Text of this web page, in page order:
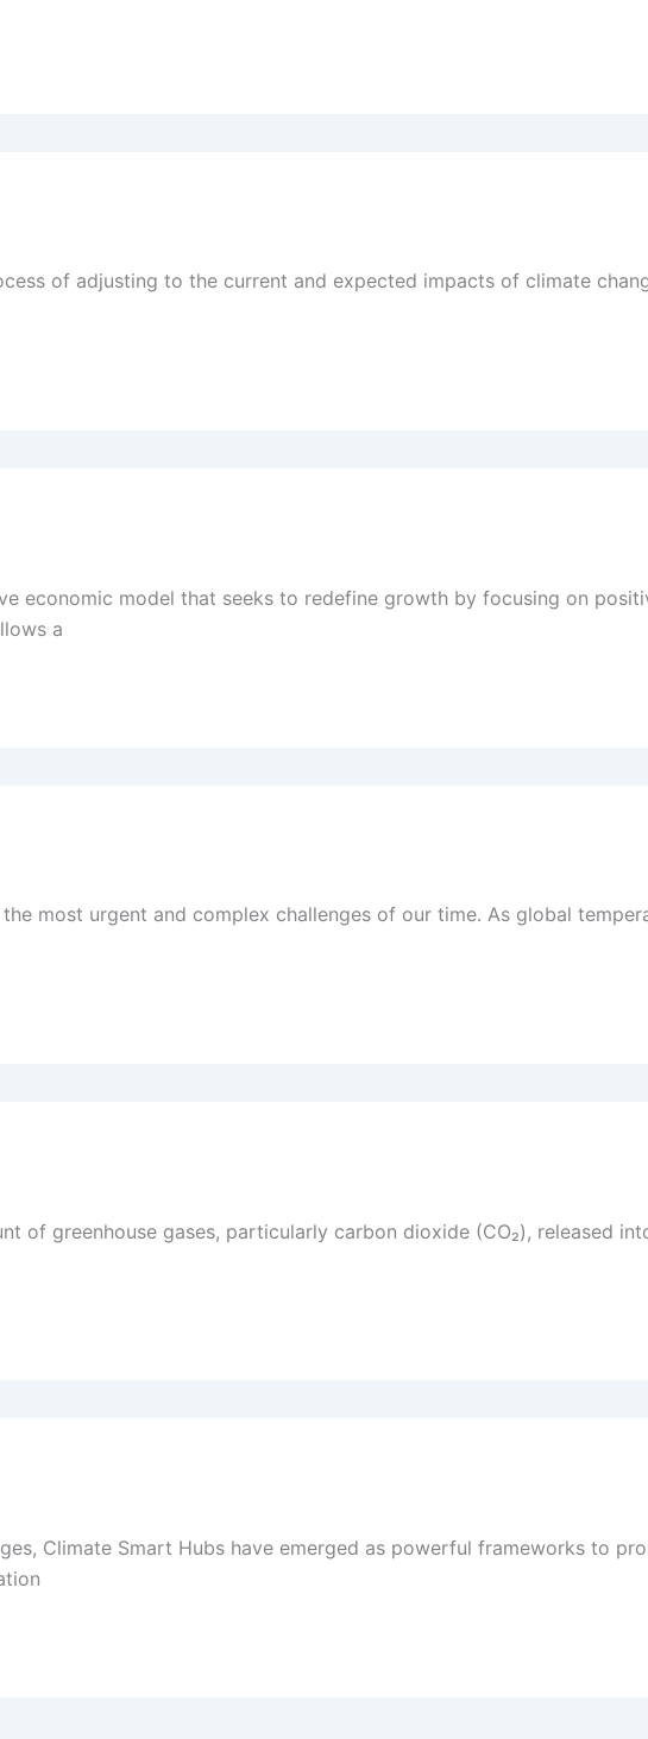
of adjusting to the current and expected impacts of climate
economic model that seeks to redefine growth by focusing on
a
most urgent and complex challenges of our time. As global
of greenhouse gases, particularly carbon dioxide (CO₂), released
Climate Smart Hubs have emerged as powerful frameworks to